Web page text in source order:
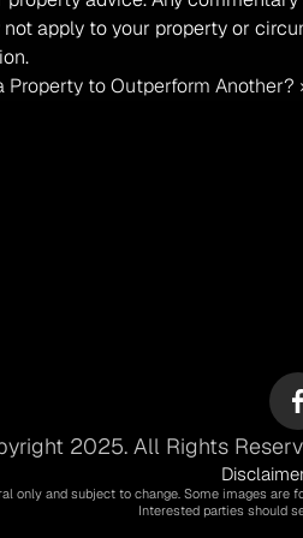
apply to your property or
Property to Outperform Another?
2025. All Rights
only and subject to change. Some images are
Interested parties should